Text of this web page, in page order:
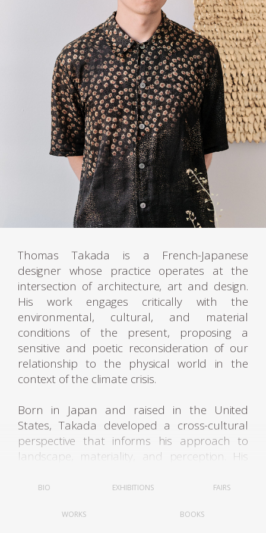
Thomas Takada is a French-Japanese
designer whose practice operates at the
intersection of architecture, art and design.
His work engages critically with the
environmental, cultural, and material
conditions of the present, proposing a
sensitive and poetic reconsideration of our
relationship to the physical world in the
context of the climate crisis.
Born in Japan and raised in the United
States, Takada developed a cross-cultural
perspective that informs his approach to
landscape, materiality, and perception. His
connection to 19th-century American
David Thoreau and the paintings of Thomas
BIO EXHIBITIONS FAIRS
WORKS BOOKS